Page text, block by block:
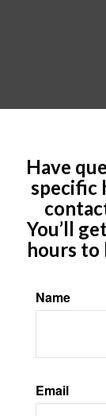
Have
specific
You’ll
hours to
Name
Email